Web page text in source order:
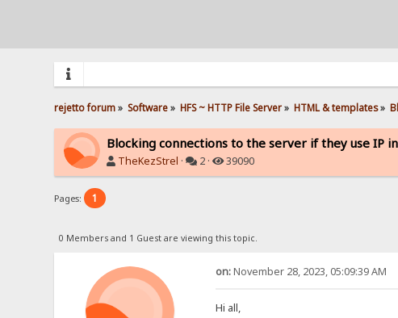
rejetto forum» Software» HFS ~ HTTP File Server» HTML & templates»
Blocking connections to the server if they use IP
TheKezStrel · 2 · 39090
Pages: 1
0 Members and 1 Guest are viewing this topic.
on:November 28, 2023, 05:09:39 AM
Hi all,